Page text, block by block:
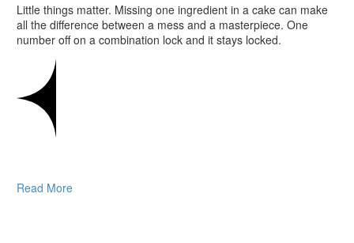
Little things matter. Missing one ingredient in a cake can make
all the difference between a mess and a masterpiece. One
number off on a combination lock and it stays locked.
Read More